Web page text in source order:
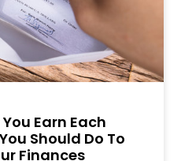
Earn Each
Should Do To
Finances